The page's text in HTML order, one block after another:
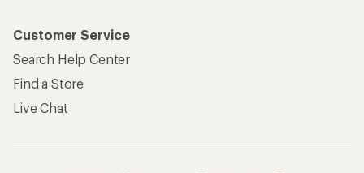
Customer Service
Search Help Center
Find a Store
Live Chat